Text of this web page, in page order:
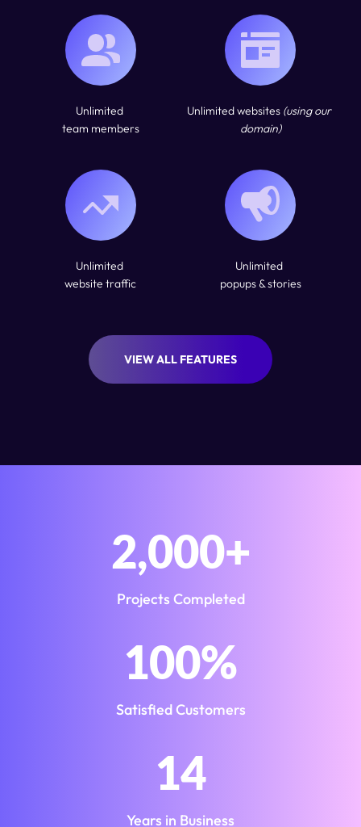
Unlimited
team members
Unlimited websites (using our
domain)
Unlimited
website traffic
Unlimited
popups & stories
VIEW ALL FEATURES
2,000+
Projects Completed
100%
Satisfied Customers
14
Years in Business